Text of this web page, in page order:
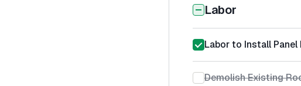
Labor
Labor to Install Panel
Demolish Existing